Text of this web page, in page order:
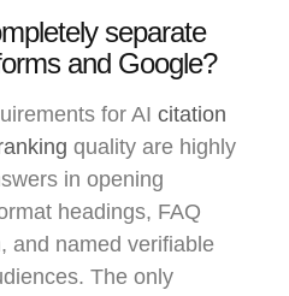
separate
and Google?
for AI citation
quality are highly
in opening
headings, FAQ
and named verifiable
The only